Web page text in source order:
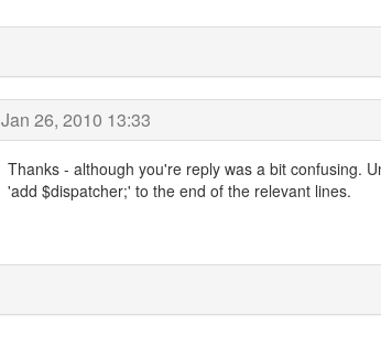
Jan 26, 2010 13:33
Thanks - although you're reply was a bit confusing.
'add $dispatcher;' to the end of the relevant lines.